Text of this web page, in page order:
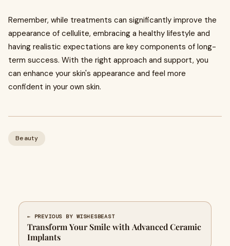
Remember, while treatments can significantly improve the
appearance of cellulite, embracing a healthy lifestyle and
having realistic expectations are key components of long-
term success. With the right approach and support, you
can enhance your skin's appearance and feel more
confident in your own skin.
Beauty
← PREVIOUS BY WISHESBEAST
Transform Your Smile with Advanced Ceramic
Implants